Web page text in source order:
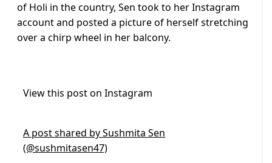
of Holi in the country, Sen took to her Instagram
account and posted a picture of herself stretching
over a chirp wheel in her balcony.
View this post on Instagram
A post shared by Sushmita Sen
(@sushmitasen47)